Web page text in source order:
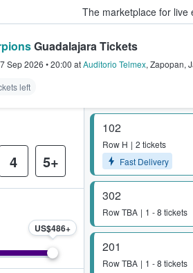
The marketplace for live
– Where Fans Buy & Sell
Guadalajara Tickets
Sep 2026 •20:00 atAuditorio Telmex, Zapopan,
left
102
Row H
2 tickets
Fast Delivery
302
RowTBA 1 - 8 tickets
201
RowTBA 1 - 8 tickets
4 5+
US$486